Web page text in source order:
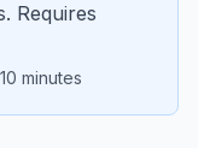
Requires
10 minutes